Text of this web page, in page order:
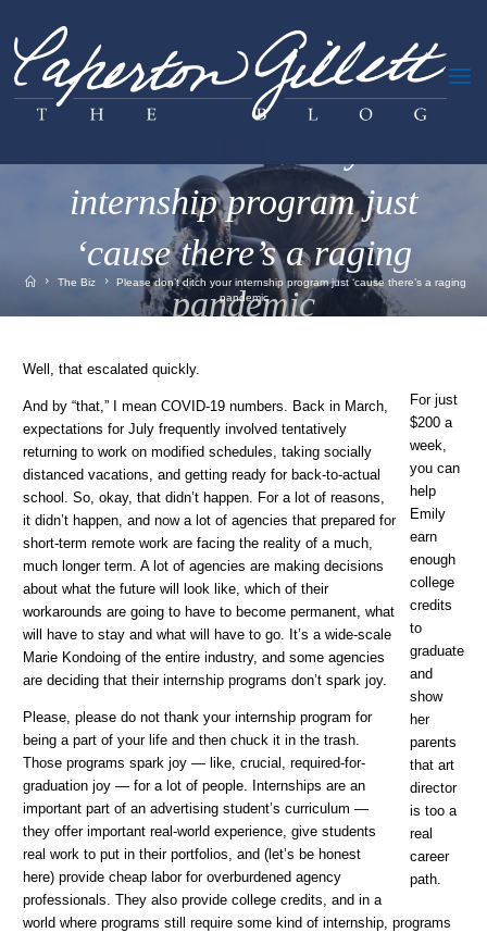
content
The Biz
internship program just
‘cause there’s a raging
pandemic
HomeThe Biz
Please don’t ditch your internship program just ‘cause there’s a raging
pandemic
For just
$200 a
week,
you can
help
Emily
earn
enough
college
credits
to
graduate
and
show
her
parents
that art
director
is too a
real
career
path.
Well, that escalated quickly.
And by “that,” I mean COVID-19 numbers. Back in March,
expectations for July frequently involved tentatively
returning to work on modified schedules, taking socially
distanced vacations, and getting ready for back-to-actual
school. So, okay, that didn’t happen. For a lot of reasons,
it didn’t happen, and now a lot of agencies that prepared for
short-term remote work are facing the reality of a much,
much longer term. A lot of agencies are making decisions
about what the future will look like, which of their
workarounds are going to have to become permanent, what
will have to stay and what will have to go. It’s a wide-scale
Marie Kondoing of the entire industry, and some agencies
are deciding that their internship programs don’t spark joy.
Please, please do not thank your internship program for
being a part of your life and then chuck it in the trash.
Those programs spark joy — like, crucial, required-for-
graduation joy — for a lot of people. Internships are an
important part of an advertising student’s curriculum —
they offer important real-world experience, give students
real work to put in their portfolios, and (let’s be honest
here) provide cheap labor for overburdened agency
professionals. They also provide college credits, and in a
world where programs still require some kind of internship, programs